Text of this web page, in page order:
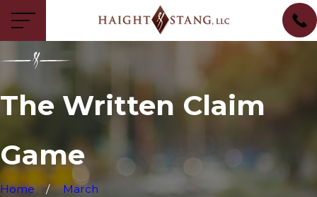
The Written Claim
Game
Home
March